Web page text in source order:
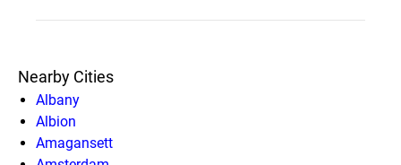
Nearby Cities
Albany
Albion
Amagansett